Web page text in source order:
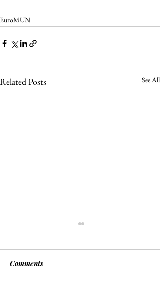
EuroMUN
Related Posts See All
Comments